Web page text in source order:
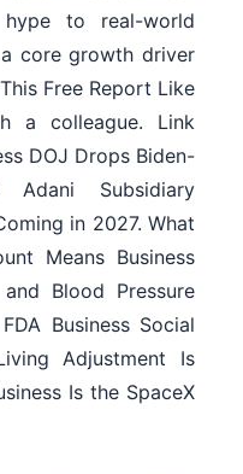
to real-world
core growth driver
Free Report Like
a colleague. Link
DOJ Drops Biden-
Adani Subsidiary
in 2027. What
Means Business
Blood Pressure
Business Social
Adjustment Is
Is the SpaceX